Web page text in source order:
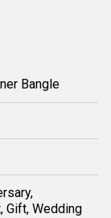
Bangle
Gift, Wedding